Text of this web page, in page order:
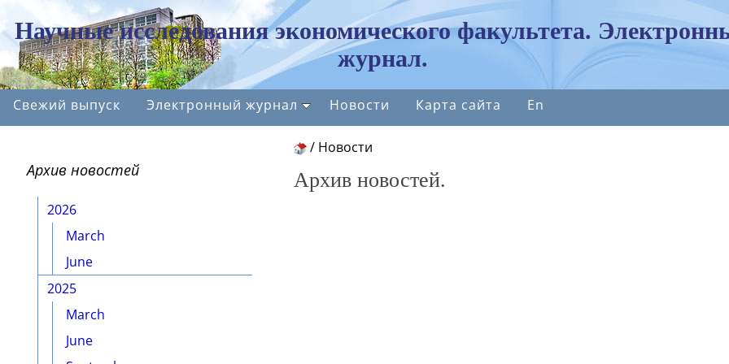
Научные исследования экономического факультета.
журнал.
Свежий выпуск Электронный журнал Новости Карта сайта En
Архив новостей
2026
March
June
2025
March
June
/ Новости
Архив новостей.